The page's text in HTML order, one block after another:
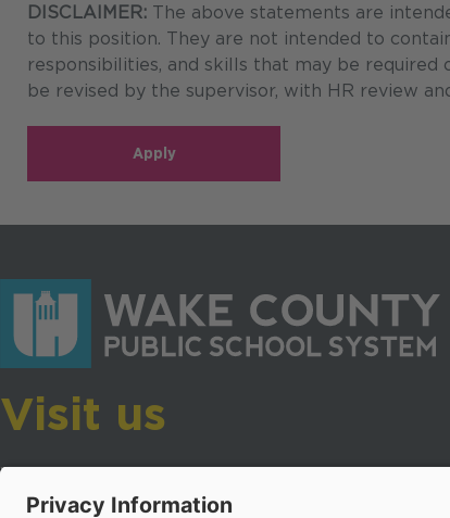
DISCLAIMER: The above statements are
to this position. They are not intended to
responsibilities, and skills that may be
be revised by the supervisor, with HR review
Apply
Visit us
Wake County Public School System
Crossroads 3, 111 Corning Road